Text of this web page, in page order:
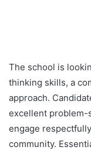
The school is
thinking skills, a
approach.
excellent problem-
engage
community.